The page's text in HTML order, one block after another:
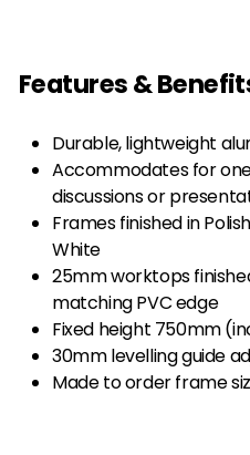
Features &
Durable, lightweight
Accommodates for
discussions or
Frames finished in
White
25mm worktops
matching PVC edge
Fixed height 750mm
30mm levelling guide
Made to order frame